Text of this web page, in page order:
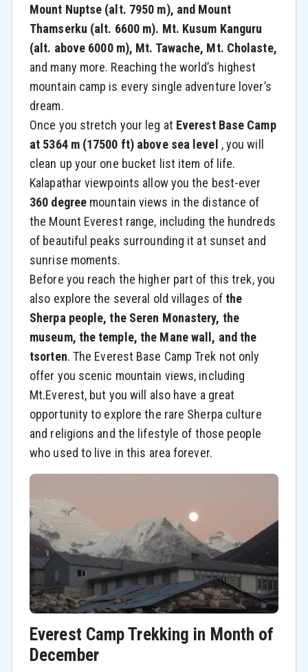
Mount Nuptse (alt. 7950 m), and Mount
Thamserku (alt. 6600 m). Mt. Kusum Kanguru
(alt. above 6000 m), Mt. Tawache, Mt. Cholaste,
and many more. Reaching the world’s highest
mountain camp is every single adventure lover’s
dream.
Once you stretch your leg at Everest Base Camp
at 5364 m (17500 ft) above sea level , you will
clean up your one bucket list item of life.
Kalapathar viewpoints allow you the best-ever
360 degree mountain views in the distance of
the Mount Everest range, including the hundreds
of beautiful peaks surrounding it at sunset and
sunrise moments.
Before you reach the higher part of this trek, you
also explore the several old villages ofthe
Sherpa people, the Seren Monastery, the
museum, the temple, the Mane wall, and the
tsorten. The Everest Base Camp Trek not only
offer you scenic mountain views, including
Mt.Everest, but you will also have a great
opportunity to explore the rare Sherpa culture
and religions and the lifestyle of those people
who used to live in this area forever.
Everest Camp Trekking in Month of
December